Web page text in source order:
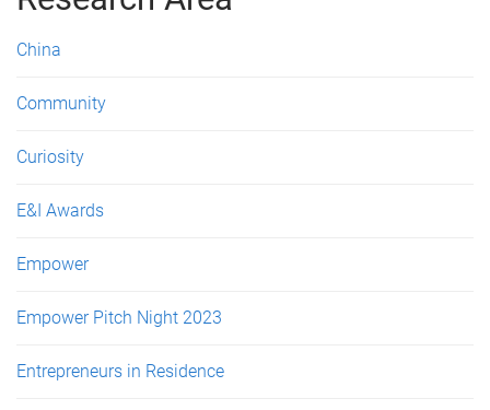
e
s
China
Community
Curiosity
E&I Awards
Empower
Empower Pitch Night 2023
Entrepreneurs in Residence